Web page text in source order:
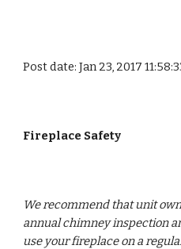
Post date: Jan 23, 2017
Fireplace Safety
We recommend that unit
annual chimney inspection
use your fireplace on a